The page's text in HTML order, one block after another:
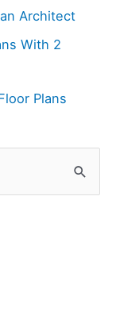
Architect
With 2
Plans